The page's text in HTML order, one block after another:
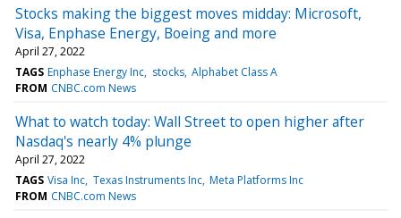
Stocks making the biggest moves midday: Microsoft,
Visa, Enphase Energy, Boeing and more
April 27, 2022
TAGS Enphase Energy Inc stocks Alphabet Class A
FROM CNBC.com News
What to watch today: Wall Street to open higher after
Nasdaq's nearly 4% plunge
April 27, 2022
TAGS Visa Inc Texas Instruments Inc Meta Platforms Inc
FROM CNBC.com News